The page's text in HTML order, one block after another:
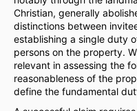
Christian, generally
distinctions between
establishing a single duty
persons on the property.
relevant in assessing the
reasonableness of the
define the fundamental